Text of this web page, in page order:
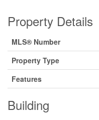
Property Details
MLS® Number
Property Type
Features
Building